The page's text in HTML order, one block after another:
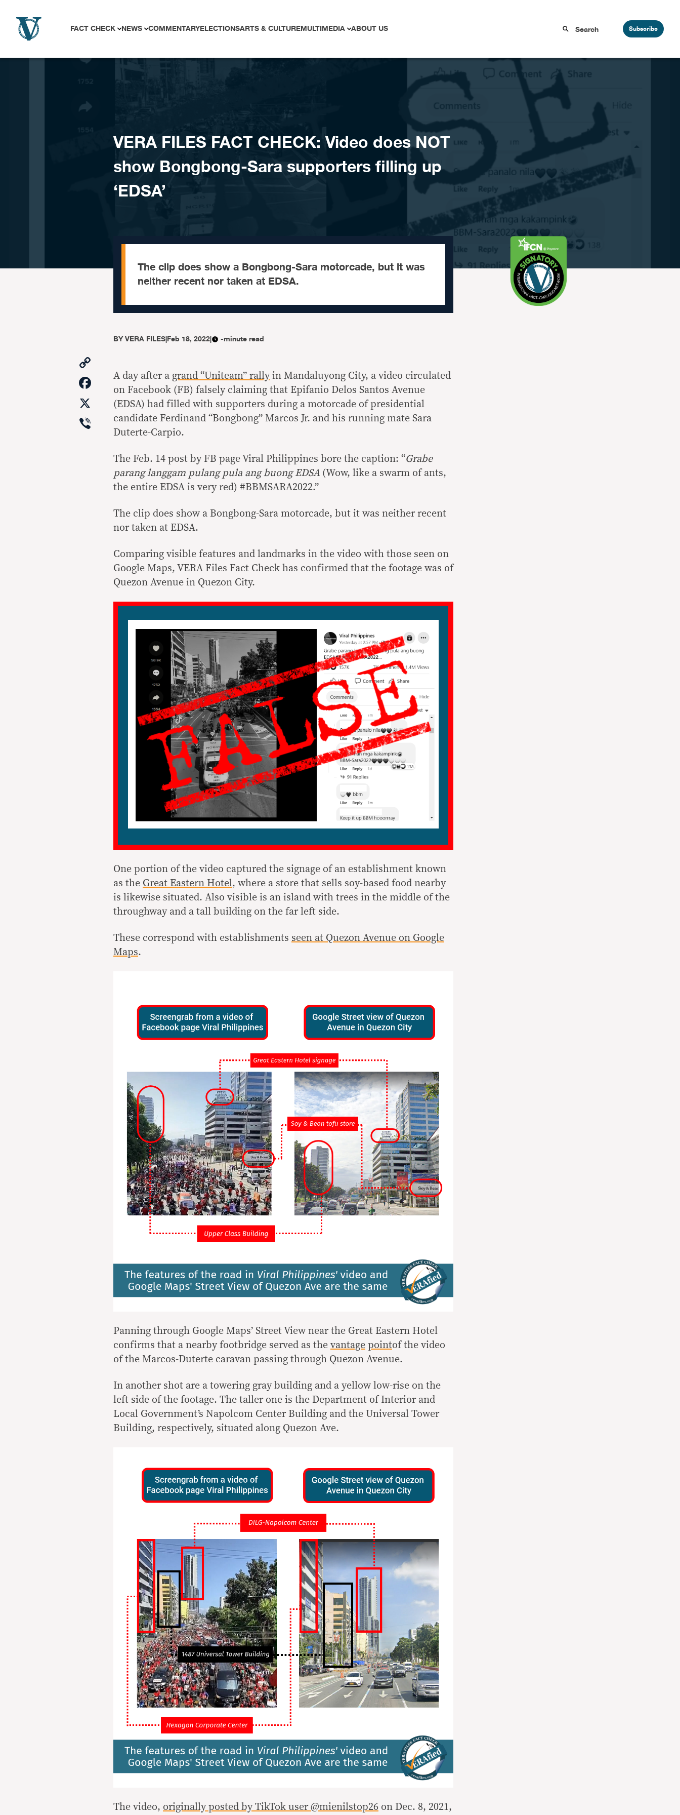
FACT CHECK NEWS COMMENTARYELECTIONSARTS & CULTUREMULTIMEDIA ABOUT US Subscribe
VERA FILES FACT CHECK: Video does NOT
show Bongbong-Sara supporters filling up
‘EDSA’
The clip does show a Bongbong-Sara motorcade, but it was
neither recent nor taken at EDSA.
BYVERA FILES|Feb 18, 2022| -minute read
Link
Facebook
Viber
A day after a grand “Uniteam” rallyin Mandaluyong City, a video circulated
on Facebook (FB) falsely claiming that Epifanio Delos Santos Avenue
(EDSA) had filled with supporters during a motorcade of presidential
candidate Ferdinand “Bongbong” Marcos Jr. and his running mate Sara
Duterte-Carpio.
The Feb. 14 post by FB page Viral Philippines bore the caption: “Grabe
parang langgam pulang pula ang buong EDSA(Wow, like a swarm of ants,
the entire EDSA is very red) #BBMSARA2022.”
The clip does show a Bongbong-Sara motorcade, but it was neither recent
nor taken at EDSA.
Comparing visible features and landmarks in the video with those seen on
Google Maps, VERA Files Fact Check has confirmed that the footage was of
Quezon Avenue in Quezon City.
One portion of the video captured the signage of an establishment known
as the Great Eastern Hotel, where a store that sells soy-based food nearby
is likewise situated. Also visible is an island with trees in the middle of the
throughway and a tall building on the far left side.
These correspond with establishments seen at Quezon Avenue on Google
Maps.
Panning through Google Maps’ Street View near the Great Eastern Hotel
confirms that a nearby footbridge served as the vantage pointof the video
of the Marcos-Duterte caravan passing through Quezon Avenue.
In another shot are a towering gray building and a yellow low-rise on the
left side of the footage. The taller one is the Department of Interior and
Local Government’s Napolcom Center Building and the Universal Tower
Building, respectively, situated along Quezon Ave.
The video, originally posted by TikTok user @mienilstop26 on Dec. 8, 2021,